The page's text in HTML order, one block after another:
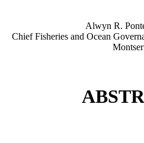
Alwyn R.
Chief Fisheries and Ocean